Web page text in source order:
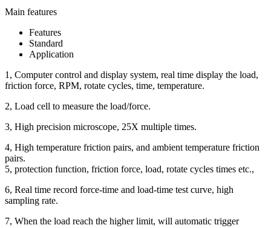
Main features
Features
Standard
Application
1, Computer control and display system, real time display the load,
friction force, RPM, rotate cycles, time, temperature.
2, Load cell to measure the load/force.
3, High precision microscope, 25X multiple times.
4, High temperature friction pairs, and ambient temperature friction
pairs.
5, protection function, friction force, load, rotate cycles times etc.,
6, Real time record force-time and load-time test curve, high
sampling rate.
7, When the load reach the higher limit, will automatic trigger